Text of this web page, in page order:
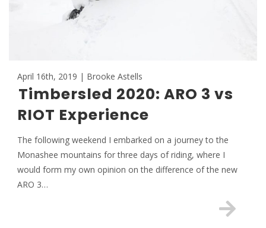
April 16th, 2019 | Brooke Astells
Timbersled 2020: ARO 3 vs
RIOT Experience
The following weekend I embarked on a journey to the
Monashee mountains for three days of riding, where I
would form my own opinion on the difference of the new
ARO 3…